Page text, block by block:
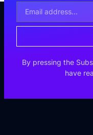
By pressing the
have